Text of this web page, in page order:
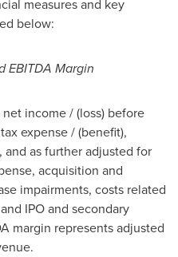
measures and key
below:
EBITDA Margin
income / (loss) before
expense / (benefit),
as further adjusted for
acquisition and
impairments, costs related
IPO and secondary
margin represents adjusted